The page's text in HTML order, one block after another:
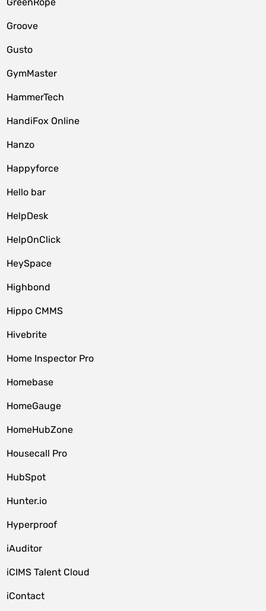
Groove
Gusto
GymMaster
HammerTech
HandiFox Online
Hanzo
Happyforce
Hello bar
HelpDesk
HelpOnClick
HeySpace
Highbond
Hippo CMMS
Hivebrite
Home Inspector Pro
Homebase
HomeGauge
HomeHubZone
Housecall Pro
HubSpot
Hunter.io
Hyperproof
iAuditor
iCIMS Talent Cloud
iContact